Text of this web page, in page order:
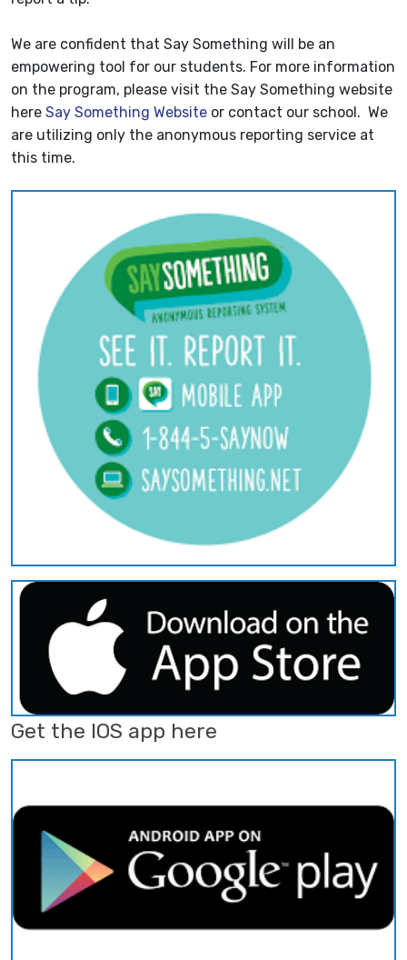
We are confident that Say Something will be an
empowering tool for our students. For more information
on the program, please visit the Say Something website
here Say Something Website or contact our school. We
are utilizing only the anonymous reporting service at
this time.
Get the IOS app here